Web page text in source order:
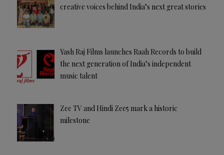
creative voices behind India’s next great stories
Yash Raj Films launches Raah Records to build
the next generation of India’s independent
music talent
Zee TV and Hindi Zee5 mark a historic
milestone